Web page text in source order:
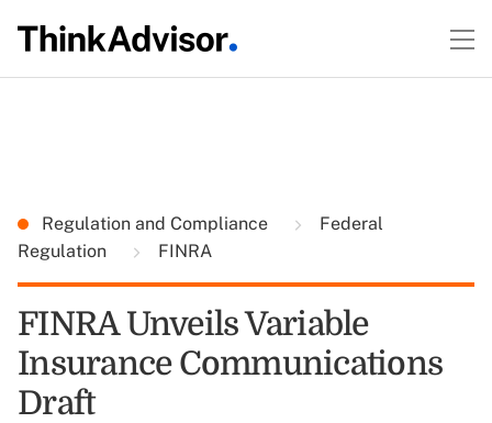
Regulation and Compliance
Federal
Regulation
FINRA
FINRA Unveils Variable
Insurance Communications
Draft